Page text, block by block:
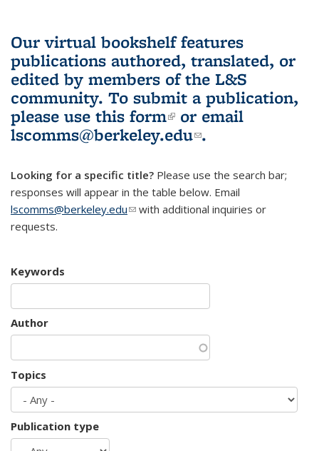
Our virtual bookshelf features
publications authored, translated, or
edited by members of the L&S
community. To submit a publication,
please use this form(link is external)
or email
lscomms@berkeley.edu(link sends e-
.
Looking for a specific title? Please use the search bar;
responses will appear in the table below. Email
lscomms@berkeley.edu(link sends e-mail)
with additional inquiries or
requests.
Keywords
Author
Topics
Publication type